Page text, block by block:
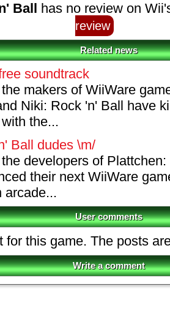
Ball has no review on
review
Related news
soundtrack
makers of WiiWare
Niki: Rock 'n' Ball have
the...
Ball dudes \m/
developers of
their next WiiWare
arcade...
User comments
for this game. The posts
Write a comment